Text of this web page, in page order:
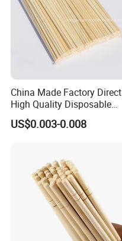
China Made Factory Direct
High Quality Disposable
Bamboo Chopsticks with
OPP Bag
US$0.003-0.008